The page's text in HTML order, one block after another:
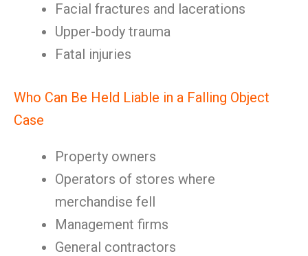
Facial fractures and lacerations
Upper-body trauma
Fatal injuries
Who Can Be Held Liable in a Falling Object
Case
Property owners
Operators of stores where
merchandise fell
Management firms
General contractors